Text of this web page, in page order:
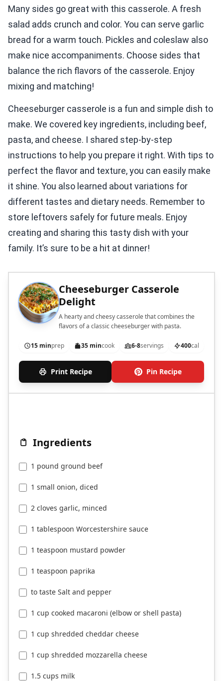
Many sides go great with this casserole. A fresh
salad adds crunch and color. You can serve garlic
bread for a warm touch. Pickles and coleslaw also
make nice accompaniments. Choose sides that
balance the rich flavors of the casserole. Enjoy
mixing and matching!
Cheeseburger casserole is a fun and simple dish to
make. We covered key ingredients, including beef,
pasta, and cheese. I shared step-by-step
instructions to help you prepare it right. With tips to
perfect the flavor and texture, you can easily make
it shine. You also learned about variations for
different tastes and dietary needs. Remember to
store leftovers safely for future meals. Enjoy
creating and sharing this tasty dish with your
family. It’s sure to be a hit at dinner!
Cheeseburger Casserole
Delight
A hearty and cheesy casserole that combines the
flavors of a classic cheeseburger with pasta.
15 minprep 35 mincook 6-8servings 400cal
Print Recipe Pin Recipe
Ingredients
1 pound ground beef
1 small onion, diced
2 cloves garlic, minced
1 tablespoon Worcestershire sauce
1 teaspoon mustard powder
1 teaspoon paprika
to taste Salt and pepper
1 cup cooked macaroni (elbow or shell pasta)
1 cup shredded cheddar cheese
1 cup shredded mozzarella cheese
1.5 cups milk